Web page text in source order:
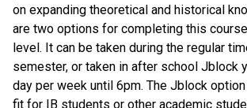
on expanding theoretical and historical
are two options for completing this
level. It can be taken during the regular
semester, or taken in after school Jblock
day per week until 6pm. The Jblock
fit for IB students or other academic